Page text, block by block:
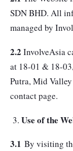
SDN BHD. All
managed by
2.2 InvolveAsia
at 18-01 & 18-
Putra, Mid
contact page.
Use of the
3.1 By visiting